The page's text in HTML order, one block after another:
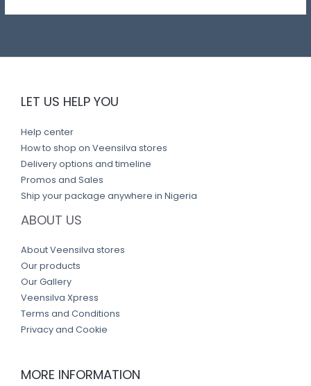
LET US HELP YOU
Help center
How to shop on Veensilva stores
Delivery options and timeline
Promos and Sales
Ship your package anywhere in Nigeria
ABOUT US
About Veensilva stores
Our products
Our Gallery
Veensilva Xpress
Terms and Conditions
Privacy and Cookie
MORE INFORMATION